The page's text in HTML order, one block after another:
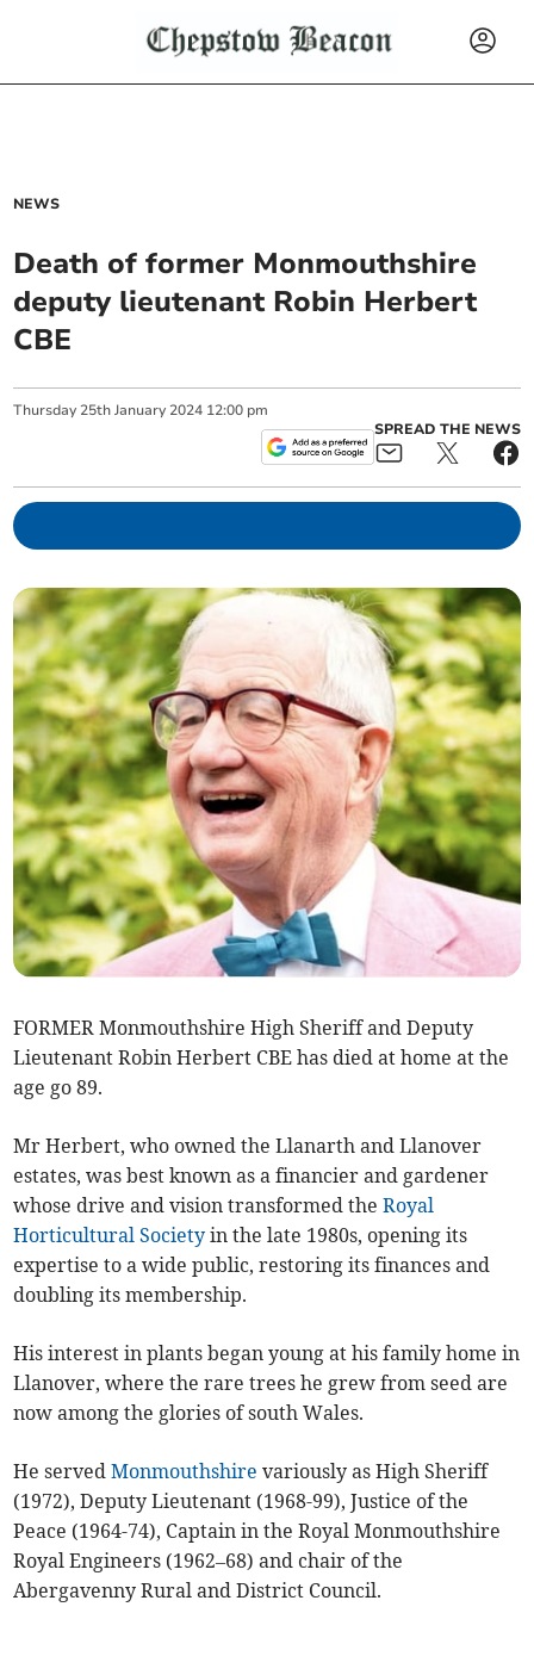
NEWS
Death of former Monmouthshire
deputy lieutenant Robin Herbert
CBE
Thursday 25th January 2024 12:00 pm
SPREAD THE NEWS
FORMER Monmouthshire High Sheriff and Deputy
Lieutenant Robin Herbert CBE has died at home at the
age go 89.
Mr Herbert, who owned the Llanarth and Llanover
estates, was best known as a financier and gardener
whose drive and vision transformed theRoyal
Horticultural Society in the late 1980s, opening its
expertise to a wide public, restoring its finances and
doubling its membership.
His interest in plants began young at his family home in
Llanover, where the rare trees he grew from seed are
now among the glories of south Wales.
He servedMonmouthshire variously as High Sheriff
(1972), Deputy Lieutenant (1968-99), Justice of the
Peace (1964-74), Captain in the Royal Monmouthshire
Royal Engineers (1962–68) and chair of the
Abergavenny Rural and District Council.